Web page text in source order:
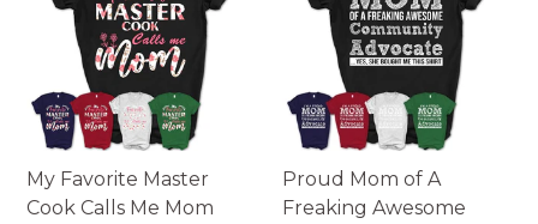
My Favorite Master
Cook Calls Me Mom
Proud Mom of A
Freaking Awesome